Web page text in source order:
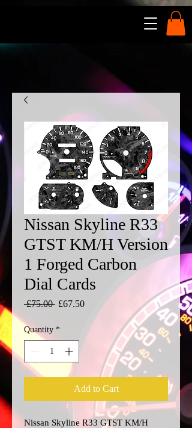
Nissan Skyline R33
GTST KM/H Version
1 Forged Carbon
Dial Cards
£75.00 Regular
£67.50Sale
Price
Quantity *
Add to Cart
Nissan Skyline R33 GTST KM/H